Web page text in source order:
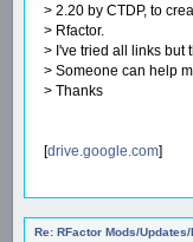
> 2.20 by CTDP, to
> Rfactor.
> I've tried all links but
> Someone can help
> Thanks
[drive.google.com]
Re: RFactor Mods/